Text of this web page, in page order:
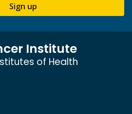
Sign up
Institute
of Health